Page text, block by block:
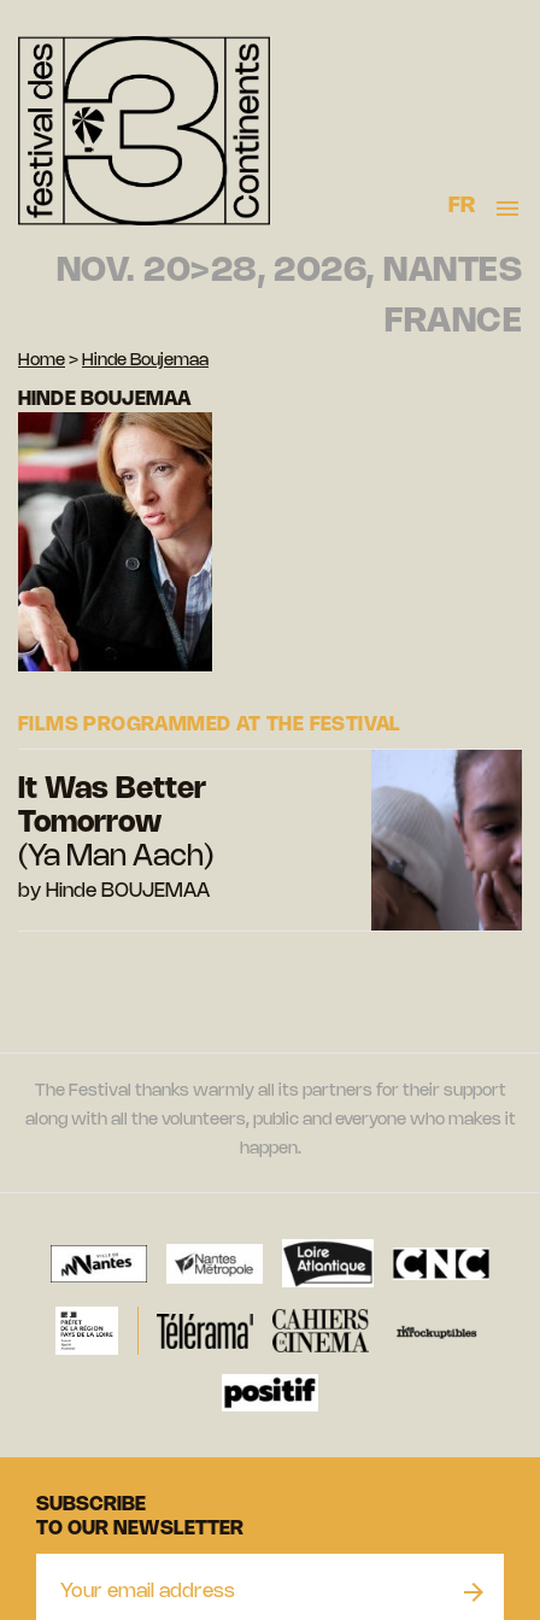
FR
NOV. 20>28, 2026, NANTES
FRANCE
Home > Hinde Boujemaa
HINDE BOUJEMAA
FILMS PROGRAMMED AT THE FESTIVAL
It Was Better
Tomorrow
(Ya Man Aach)
by Hinde BOUJEMAA
The Festival thanks warmly all its partners for their support
along with all the volunteers, public and everyone who makes it
happen.
SUBSCRIBE
TO OUR NEWSLETTER